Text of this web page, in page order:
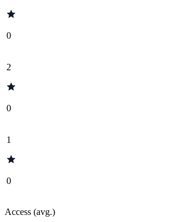
0
2
0
1
0
Access (avg.)